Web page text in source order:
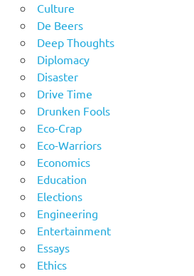
Culture
De Beers
Deep Thoughts
Diplomacy
Disaster
Drive Time
Drunken Fools
Eco-Crap
Eco-Warriors
Economics
Education
Elections
Engineering
Entertainment
Essays
Ethics